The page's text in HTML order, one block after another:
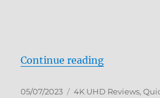
Continue reading
Posted
05/07/2023 Categories
4K UHD Reviews,